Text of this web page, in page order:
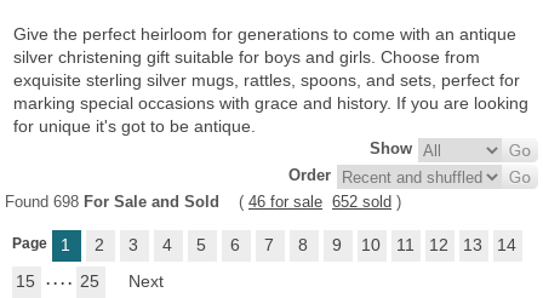
Give the perfect heirloom for generations to come with an antique
silver christening gift suitable for boys and girls. Choose from
exquisite sterling silver mugs, rattles, spoons, and sets, perfect for
marking special occasions with grace and history. If you are looking
for unique it's got to be antique.
Show
Order
Found 698 For Sale and Sold ( 46 for sale 652 sold )
Page 1 2 3 4 5 6 7 8 9 10 11 12 13
14
15
. . . . 25 Next